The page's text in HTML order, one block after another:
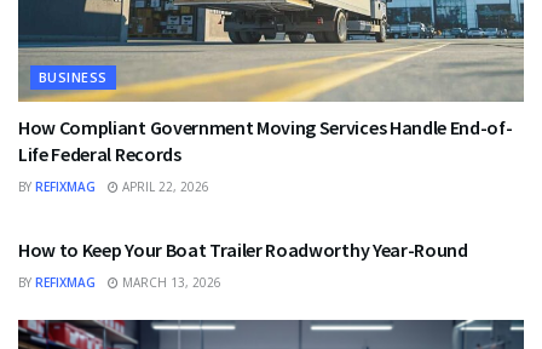
BUSINESS
How Compliant Government Moving Services Handle End-of-
Life Federal Records
BY REFIXMAG APRIL 22, 2026
How to Keep Your Boat Trailer Roadworthy Year-Round
BY REFIXMAG MARCH 13, 2026